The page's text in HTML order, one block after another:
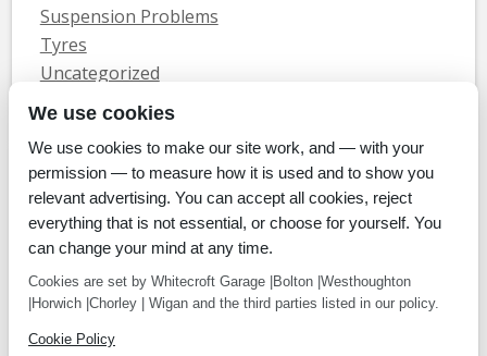
Suspension Problems
Tyres
Uncategorized
Vauxhall Servicing
Home Tyres MOTs Servicing & Repair About Us
Blog
© Whitecroft Garage Limited 2014. All rights reserved.
Conditions Of Use
Privacy Policy
Commercial Incentives
We use cookies
We use cookies to make our site work, and — with your
permission — to measure how it is used and to show you
relevant advertising. You can accept all cookies, reject
everything that is not essential, or choose for yourself. You
can change your mind at any time.
Cookies are set by Whitecroft Garage |Bolton |Westhoughton
|Horwich |Chorley | Wigan and the third parties listed in our policy.
Cookie Policy